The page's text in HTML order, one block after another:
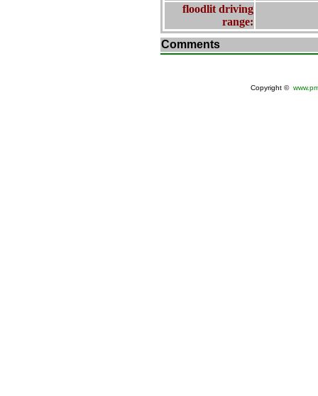
floodlit driving
range:
Comments
Copyright ©